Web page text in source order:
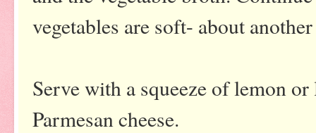
vegetables are soft- about
Serve with a squeeze of lemon
Parmesan cheese.